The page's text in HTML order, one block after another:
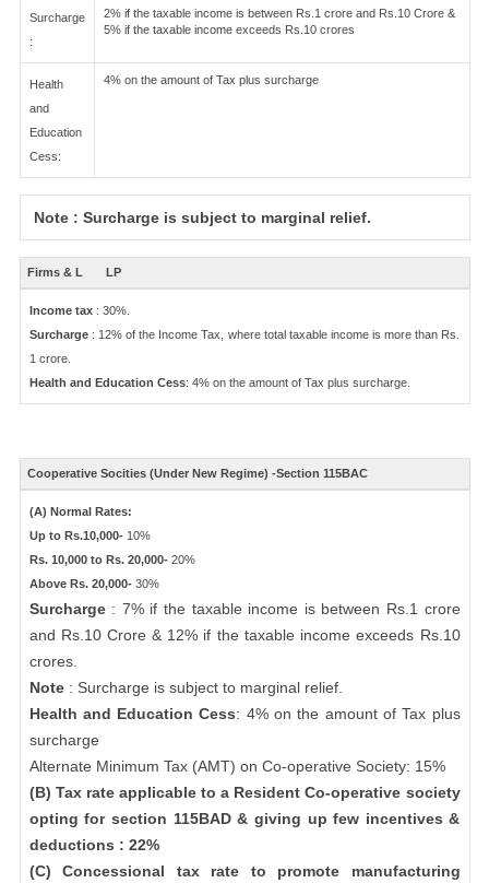
Surcharge
:
2% if the taxable income is between Rs.1 crore and Rs.10 Crore &
5% if the taxable income exceeds Rs.10 crores
Health
and
Education
Cess:
4% on the amount of Tax plus surcharge
Note : Surcharge is subject to marginal relief.
Firms & L LP
Income tax : 30%.
Surcharge: 12% of the Income Tax, where total taxable income is more than Rs.
1 crore.
Health and Education Cess: 4% on the amount of Tax plus surcharge.
Cooperative Socities (Under New Regime) -Section 115BAC
(A) Normal Rates:
Up to Rs.10,000- 10%
Rs. 10,000 to Rs. 20,000- 20%
Above Rs. 20,000- 30%
Surcharge: 7% if the taxable income is between Rs.1 crore
and Rs.10 Crore & 12% if the taxable income exceeds Rs.10
crores.
Note : Surcharge is subject to marginal relief.
Health and Education Cess: 4% on the amount of Tax plus
surcharge
Alternate Minimum Tax (AMT) on Co-operative Society: 15%
(B) Tax rate applicable to a Resident Co-operative society
opting for section 115BAD & giving up few incentives &
deductions : 22%
(C) Concessional tax rate to promote manufacturing